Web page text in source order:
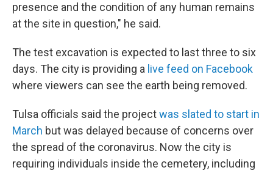
presence and the condition of any human remains
at the site in question," he said.
The test excavation is expected to last three to six
days. The city is providing a live feed on Facebook
where viewers can see the earth being removed.
Tulsa officials said the projectwas slated to start in
March but was delayed because of concerns over
the spread of the coronavirus. Now the city is
requiring individuals inside the cemetery, including